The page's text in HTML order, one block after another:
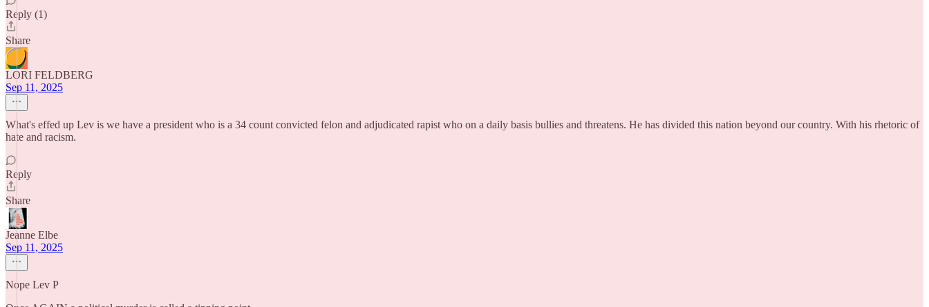
Reply (1)
Share
LORI FELDBERG
Sep 11, 2025
What's effed up Lev is we have a president who is a 34 count convicted felon and adjudicated rapist who on a daily basis bullies and threatens. He has divided this nation beyond our country. With his rhetoric of
hate and racism.
Reply
Share
Jeanne Elbe
Sep 11, 2025
Nope Lev P